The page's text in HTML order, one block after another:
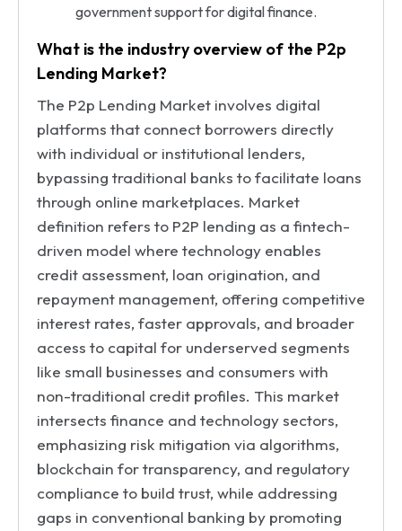
government support for digital finance.
What is the industry overview of the P2p
Lending Market?
The P2p Lending Market involves digital
platforms that connect borrowers directly
with individual or institutional lenders,
bypassing traditional banks to facilitate loans
through online marketplaces. Market
definition refers to P2P lending as a fintech-
driven model where technology enables
credit assessment, loan origination, and
repayment management, offering competitive
interest rates, faster approvals, and broader
access to capital for underserved segments
like small businesses and consumers with
non-traditional credit profiles. This market
intersects finance and technology sectors,
emphasizing risk mitigation via algorithms,
blockchain for transparency, and regulatory
compliance to build trust, while addressing
gaps in conventional banking by promoting